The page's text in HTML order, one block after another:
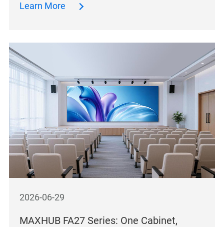
Learn More
2026-06-29
MAXHUB FA27 Series: One Cabinet,